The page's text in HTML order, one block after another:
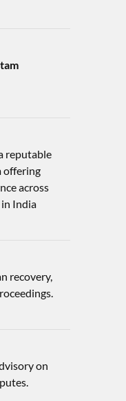
reputable
offering
across
India
recovery,
on